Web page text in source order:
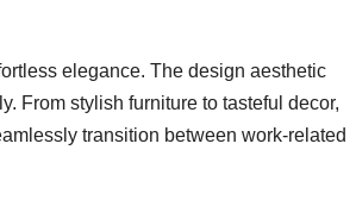
elegance. The design aesthetic
From stylish furniture to tasteful decor,
transition between work-related